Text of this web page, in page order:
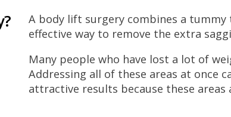
A body lift surgery combines a
effective way to remove the extra
Many people who have lost a lot of
Addressing all of these areas at once
attractive results because these areas